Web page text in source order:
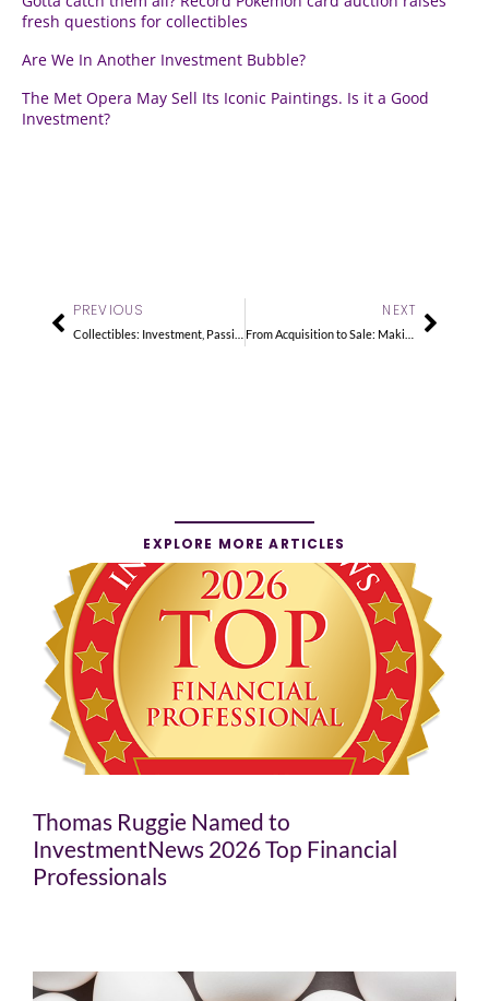
fresh questions for collectibles
Are We In Another Investment Bubble?
The Met Opera May Sell Its Iconic Paintings. Is it a Good
Investment?
PREVIOUS NEXT
EXPLORE MORE ARTICLES
Thomas Ruggie Named to
InvestmentNews 2026 Top Financial
Professionals